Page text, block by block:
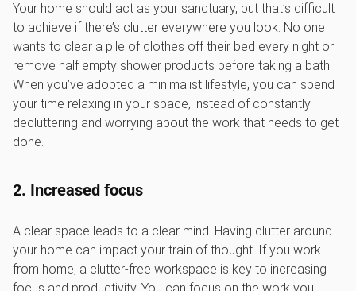
Your home should act as your sanctuary, but that’s difficult
to achieve if there’s clutter everywhere you look. No one
wants to clear a pile of clothes off their bed every night or
remove half empty shower products before taking a bath.
When you’ve adopted a minimalist lifestyle, you can spend
your time relaxing in your space, instead of constantly
decluttering and worrying about the work that needs to get
done.
2. Increased focus
A clear space leads to a clear mind. Having clutter around
your home can impact your train of thought. If you work
from home, a clutter-free workspace is key to increasing